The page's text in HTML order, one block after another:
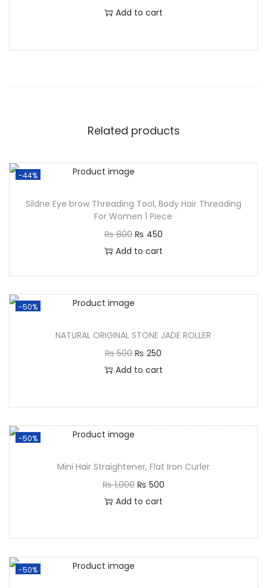
Add to cart
Related products
-44%
Sildne Eye brow Threading Tool, Body Hair Threading
For Women 1 Piece
₨800 ₨ 450
Add to cart
-50%
NATURAL ORIGINAL STONE JADE ROLLER
₨500 ₨ 250
Add to cart
-50%
Mini Hair Straightener, Flat Iron Curler
₨1,000 ₨ 500
Add to cart
-50%